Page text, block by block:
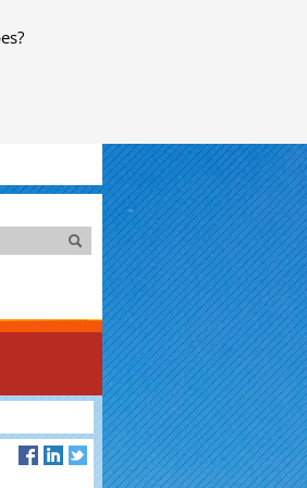
Search
Search